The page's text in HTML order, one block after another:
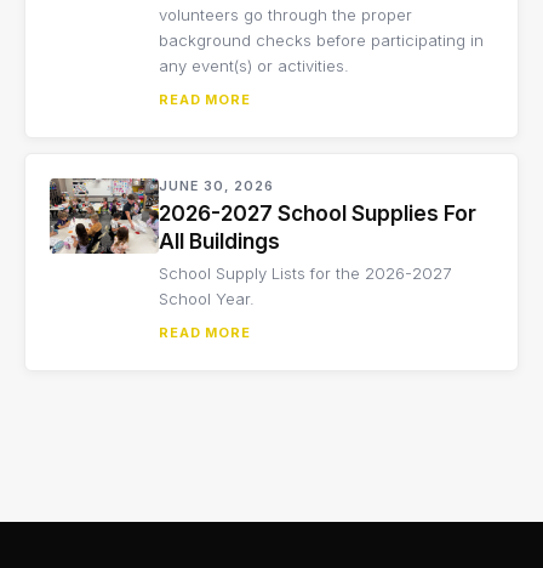
volunteers go through the proper
background checks before participating in
any event(s) or activities.
READ MORE
JUNE 30, 2026
2026-2027 School Supplies For
All Buildings
School Supply Lists for the 2026-2027
School Year.
READ MORE